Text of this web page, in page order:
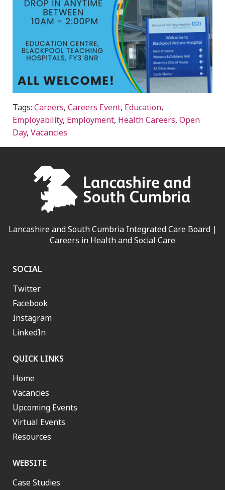
Tags: Careers, Careers Event, Education,
Employability, Employment, Health Careers, Open
Day, Vacancies
Lancashire and South Cumbria Integrated Care Board |
Careers in Health and Social Care
SOCIAL
Twitter
Facebook
Instagram
LinkedIn
QUICK LINKS
Home
Vacancies
Upcoming Events
Virtual Events
Resources
WEBSITE
Case Studies